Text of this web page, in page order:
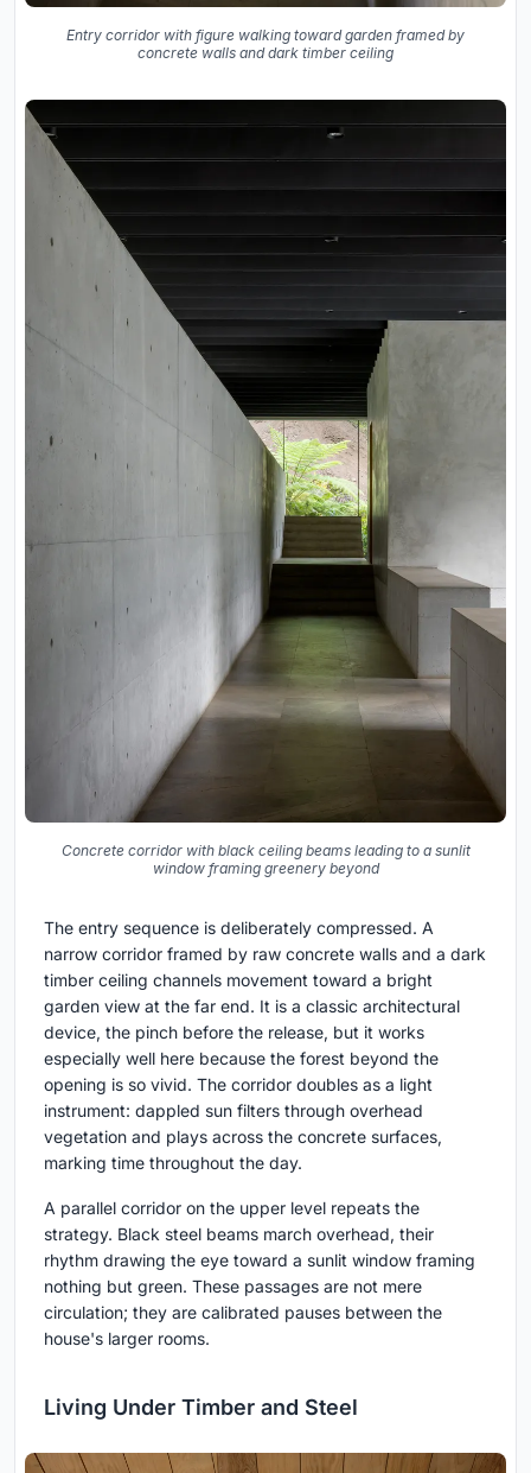
Entry corridor with figure walking toward garden framed by
concrete walls and dark timber ceiling
Concrete corridor with black ceiling beams leading to a sunlit
window framing greenery beyond
The entry sequence is deliberately compressed. A
narrow corridor framed by raw concrete walls and a dark
timber ceiling channels movement toward a bright
garden view at the far end. It is a classic architectural
device, the pinch before the release, but it works
especially well here because the forest beyond the
opening is so vivid. The corridor doubles as a light
instrument: dappled sun filters through overhead
vegetation and plays across the concrete surfaces,
marking time throughout the day.
A parallel corridor on the upper level repeats the
strategy. Black steel beams march overhead, their
rhythm drawing the eye toward a sunlit window framing
nothing but green. These passages are not mere
circulation; they are calibrated pauses between the
house's larger rooms.
Living Under Timber and Steel